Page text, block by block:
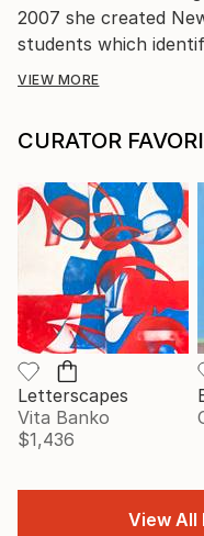
2007 she created
students which
VIEW MORE
CURATOR
Letterscapes
Vita Banko
$1,436
View All